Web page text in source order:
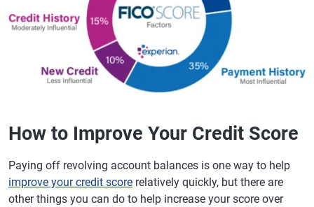
How to Improve Your Credit Score
Paying off revolving account balances is one way to help
improve your credit score relatively quickly, but there are
other things you can do to help increase your score over